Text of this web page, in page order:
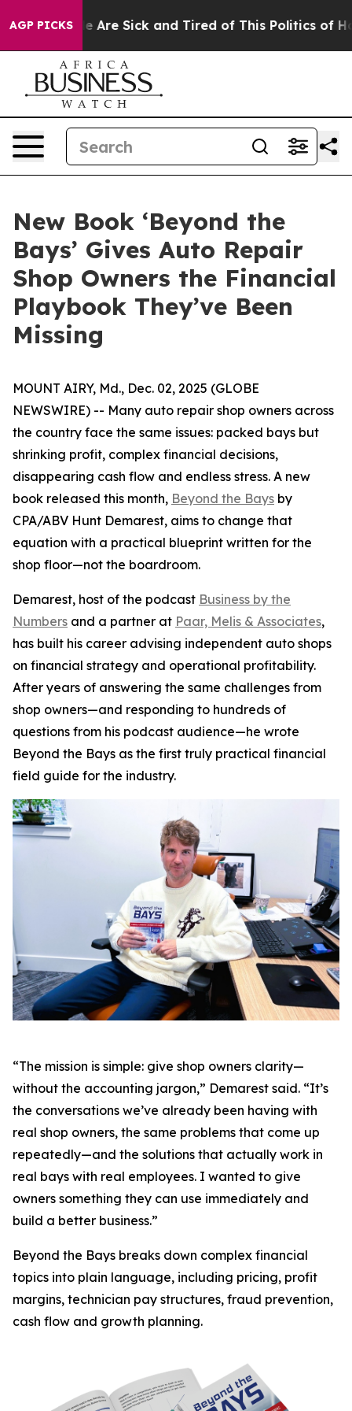
AGP PICKSAre Sick and Tired of This Politics of Hatred”
New Book ‘Beyond the
Bays’ Gives Auto Repair
Shop Owners the Financial
Playbook They’ve Been
Missing
MOUNT AIRY, Md., Dec. 02, 2025 (GLOBE
NEWSWIRE) -- Many auto repair shop owners across
the country face the same issues: packed bays but
shrinking profit, complex financial decisions,
disappearing cash flow and endless stress. A new
book released this month, Beyond the Bays by
CPA/ABV Hunt Demarest, aims to change that
equation with a practical blueprint written for the
shop floor—not the boardroom.
Demarest, host of the podcast Business by the
Numbers and a partner at Paar, Melis & Associates,
has built his career advising independent auto shops
on financial strategy and operational profitability.
After years of answering the same challenges from
shop owners—and responding to hundreds of
questions from his podcast audience—he wrote
Beyond the Bays as the first truly practical financial
field guide for the industry.
“The mission is simple: give shop owners clarity—
without the accounting jargon,” Demarest said. “It’s
the conversations we’ve already been having with
real shop owners, the same problems that come up
repeatedly—and the solutions that actually work in
real bays with real employees. I wanted to give
owners something they can use immediately and
build a better business.”
Beyond the Bays breaks down complex financial
topics into plain language, including pricing, profit
margins, technician pay structures, fraud prevention,
cash flow and growth planning.